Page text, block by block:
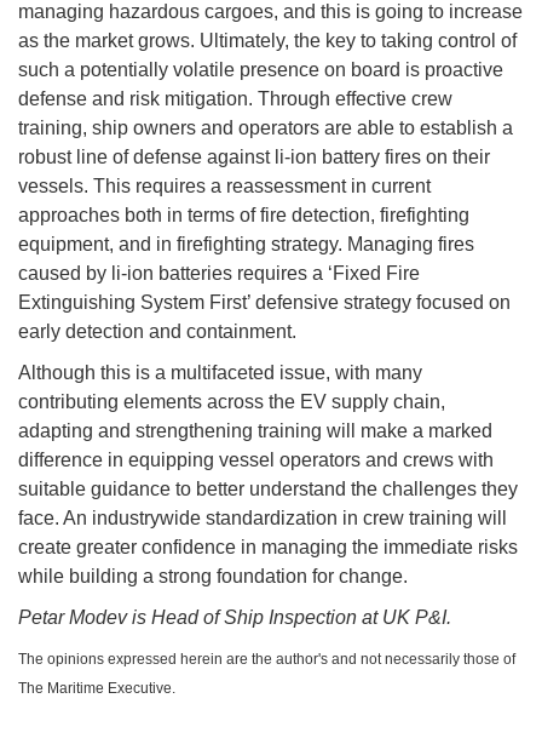
managing hazardous cargoes, and this is going to increase
as the market grows. Ultimately, the key to taking control of
such a potentially volatile presence on board is proactive
defense and risk mitigation. Through effective crew
training, ship owners and operators are able to establish a
robust line of defense against li-ion battery fires on their
vessels. This requires a reassessment in current
approaches both in terms of fire detection, firefighting
equipment, and in firefighting strategy. Managing fires
caused by li-ion batteries requires a ‘Fixed Fire
Extinguishing System First’ defensive strategy focused on
early detection and containment.
Although this is a multifaceted issue, with many
contributing elements across the EV supply chain,
adapting and strengthening training will make a marked
difference in equipping vessel operators and crews with
suitable guidance to better understand the challenges they
face. An industrywide standardization in crew training will
create greater confidence in managing the immediate risks
while building a strong foundation for change.
Petar Modev is Head of Ship Inspection at UK P&I.
The opinions expressed herein are the author's and not necessarily those of
The Maritime Executive.